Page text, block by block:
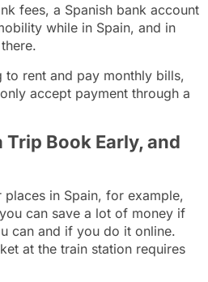
fees, a Spanish bank account
while in Spain, and in
to rent and pay monthly bills,
accept payment through a
Book Early, and
in Spain, for example,
can save a lot of money if
can and if you do it online.
at the train station requires